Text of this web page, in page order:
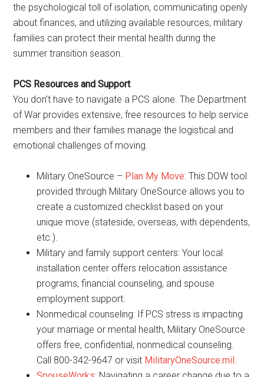
the psychological toll of isolation, communicating openly
about finances, and utilizing available resources, military
families can protect their mental health during the
summer transition season.
PCS Resources and Support
You don’t have to navigate a PCS alone. The Department
of War provides extensive, free resources to help service
members and their families manage the logistical and
emotional challenges of moving.
Military OneSource – Plan My Move: This DOW tool
provided through Military OneSource allows you to
create a customized checklist based on your
unique move (stateside, overseas, with dependents,
etc.).
Military and family support centers: Your local
installation center offers relocation assistance
programs, financial counseling, and spouse
employment support.
Nonmedical counseling: If PCS stress is impacting
your marriage or mental health, Military OneSource
offers free, confidential, nonmedical counseling.
Call 800-342-9647 or visit MilitaryOneSource.mil.